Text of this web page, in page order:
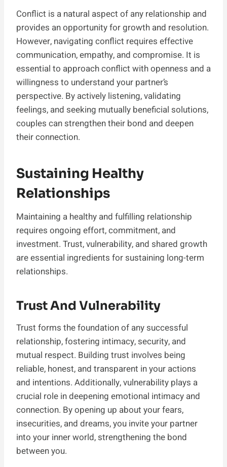
Conflict is a natural aspect of any relationship and
provides an opportunity for growth and resolution.
However, navigating conflict requires effective
communication, empathy, and compromise. It is
essential to approach conflict with openness and a
willingness to understand your partner’s
perspective. By actively listening, validating
feelings, and seeking mutually beneficial solutions,
couples can strengthen their bond and deepen
their connection.
Sustaining Healthy
Relationships
Maintaining a healthy and fulfilling relationship
requires ongoing effort, commitment, and
investment. Trust, vulnerability, and shared growth
are essential ingredients for sustaining long-term
relationships.
Trust And Vulnerability
Trust forms the foundation of any successful
relationship, fostering intimacy, security, and
mutual respect. Building trust involves being
reliable, honest, and transparent in your actions
and intentions. Additionally, vulnerability plays a
crucial role in deepening emotional intimacy and
connection. By opening up about your fears,
insecurities, and dreams, you invite your partner
into your inner world, strengthening the bond
between you.